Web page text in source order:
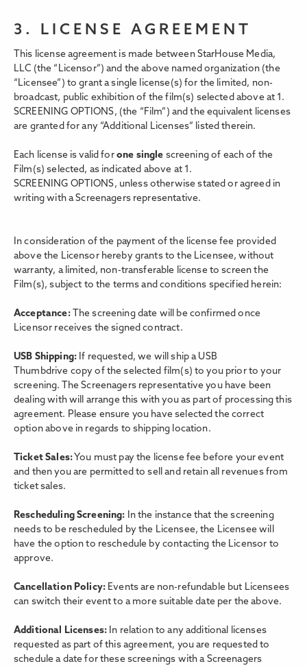
3. LICENSE AGREEMENT
This license agreement is made between StarHouse Media,
LLC (the “Licensor”) and the above named organization (the
“Licensee”) to grant a single license(s) for the limited, non-
broadcast, public exhibition of the film(s) selected above at 1.
SCREENING OPTIONS, (the “Film”) and the equivalent licenses
are granted for any “Additional Licenses” listed therein.
Each license is valid for one single screening of each of the
Film(s) selected, as indicated above at 1.
SCREENING OPTIONS, unless otherwise stated or agreed in
writing with a Screenagers representative.
In consideration of the payment of the license fee provided
above the Licensor hereby grants to the Licensee, without
warranty, a limited, non-transferable license to screen the
Film(s), subject to the terms and conditions specified herein:
Acceptance: The screening date will be confirmed once
Licensor receives the signed contract.
USB Shipping: If requested, we will ship a USB
Thumbdrive copy of the selected film(s) to you prior to your
screening. The Screenagers representative you have been
dealing with will arrange this with you as part of processing this
agreement. Please ensure you have selected the correct
option above in regards to shipping location.
Ticket Sales:You must pay the license fee before your event
and then you are permitted to sell and retain all revenues from
ticket sales.
Rescheduling Screening: In the instance that the screening
needs to be rescheduled by the Licensee, the Licensee will
have the option to reschedule by contacting the Licensor to
approve.
Cancellation Policy: Events are non-refundable but Licensees
can switch their event to a more suitable date per the above.
Additional Licenses: In relation to any additional licenses
requested as part of this agreement, you are requested to
schedule a date for these screenings with a Screenagers